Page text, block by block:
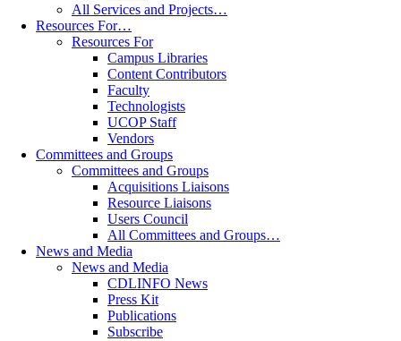
All Services and Projects…
Resources For…
Resources For
Campus Libraries
Content Contributors
Faculty
Technologists
UCOP Staff
Vendors
Committees and Groups
Committees and Groups
Acquisitions Liaisons
Resource Liaisons
Users Council
All Committees and Groups…
News and Media
News and Media
CDLINFO News
Press Kit
Publications
Subscribe